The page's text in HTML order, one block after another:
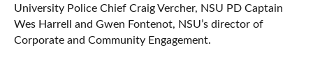
University Police Chief Craig Vercher, NSU PD Captain
Wes Harrell and Gwen Fontenot, NSU’s director of
Corporate and Community Engagement.